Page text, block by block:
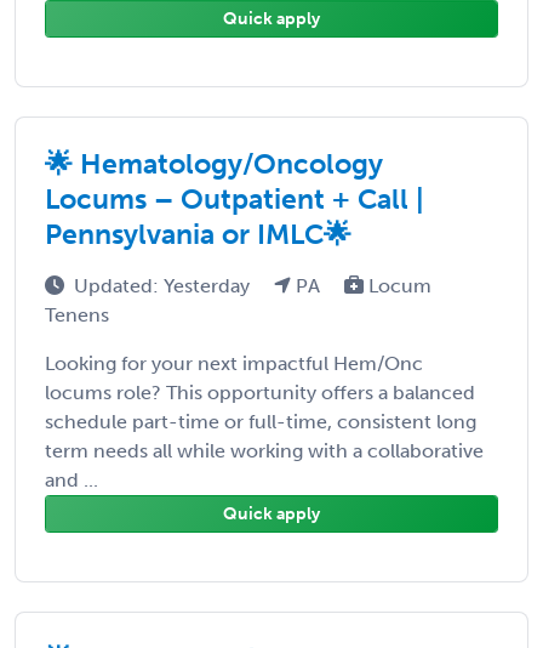
Quick apply
🌟 Hematology/Oncology
Locums – Outpatient + Call |
Pennsylvania or IMLC🌟
Updated: Yesterday PA
Locum
Tenens
Looking for your next impactful Hem/Onc
locums role? This opportunity offers a balanced
schedule part-time or full-time, consistent long
term needs all while working with a collaborative
and ...
Quick apply